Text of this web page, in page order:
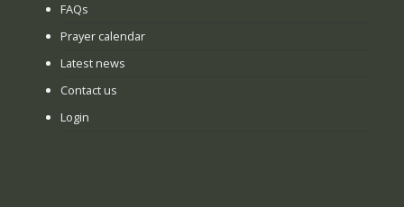
FAQs
Prayer calendar
Latest news
Contact us
Login